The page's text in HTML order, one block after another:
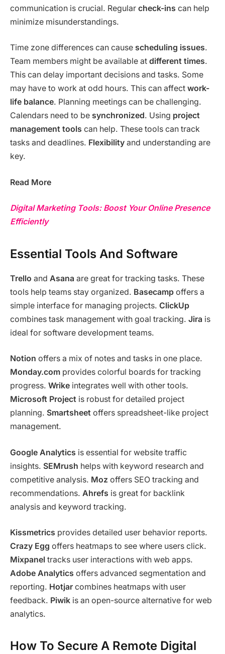
communication is crucial. Regular check-ins can help
minimize misunderstandings.
Time zone differences can cause scheduling issues.
Team members might be available at different times.
This can delay important decisions and tasks. Some
may have to work at odd hours. This can affect work-
life balance. Planning meetings can be challenging.
Calendars need to be synchronized. Using project
management tools can help. These tools can track
tasks and deadlines. Flexibility and understanding are
key.
Read More
Digital Marketing Tools: Boost Your Online Presence
Efficiently
Essential Tools And Software
Trello and Asana are great for tracking tasks. These
tools help teams stay organized. Basecamp offers a
simple interface for managing projects. ClickUp
combines task management with goal tracking. Jira is
ideal for software development teams.
Notion offers a mix of notes and tasks in one place.
Monday.com provides colorful boards for tracking
progress. Wrike integrates well with other tools.
Microsoft Project is robust for detailed project
planning. Smartsheet offers spreadsheet-like project
management.
Google Analytics is essential for website traffic
insights. SEMrush helps with keyword research and
competitive analysis. Moz offers SEO tracking and
recommendations. Ahrefs is great for backlink
analysis and keyword tracking.
Kissmetrics provides detailed user behavior reports.
Crazy Egg offers heatmaps to see where users click.
Mixpanel tracks user interactions with web apps.
Adobe Analytics offers advanced segmentation and
reporting. Hotjar combines heatmaps with user
feedback. Piwik is an open-source alternative for web
analytics.
How To Secure A Remote Digital